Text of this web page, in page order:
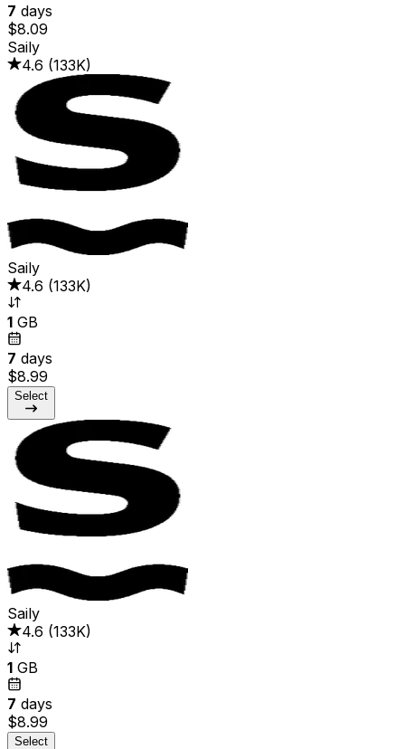
7 days
$8.09
Saily
4.6 (133K)
Saily
4.6 (133K)
1 GB
7 days
$8.99
Select
Saily
4.6 (133K)
1 GB
7 days
$8.99
Select